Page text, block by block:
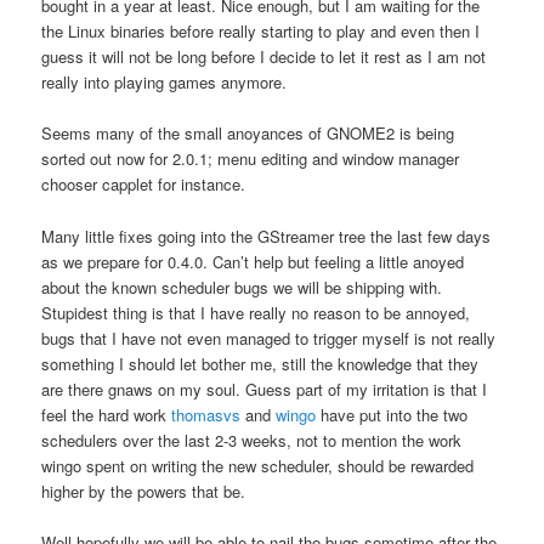
bought in a year at least. Nice enough, but I am waiting for the
the Linux binaries before really starting to play and even then I
guess it will not be long before I decide to let it rest as I am not
really into playing games anymore.
Seems many of the small anoyances of GNOME2 is being
sorted out now for 2.0.1; menu editing and window manager
chooser capplet for instance.
Many little fixes going into the GStreamer tree the last few days
as we prepare for 0.4.0. Can’t help but feeling a little anoyed
about the known scheduler bugs we will be shipping with.
Stupidest thing is that I have really no reason to be annoyed,
bugs that I have not even managed to trigger myself is not really
something I should let bother me, still the knowledge that they
are there gnaws on my soul. Guess part of my irritation is that I
feel the hard workthomasvs andwingo have put into the two
schedulers over the last 2-3 weeks, not to mention the work
wingo spent on writing the new scheduler, should be rewarded
higher by the powers that be.